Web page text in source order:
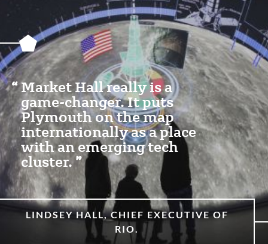
Featured
Content
Section
Market Hall really is a
game-changer. It puts
Plymouth on the map
internationally as a place
with an emerging tech
cluster.
LINDSEY HALL, CHIEF EXECUTIVE OF
RIO.